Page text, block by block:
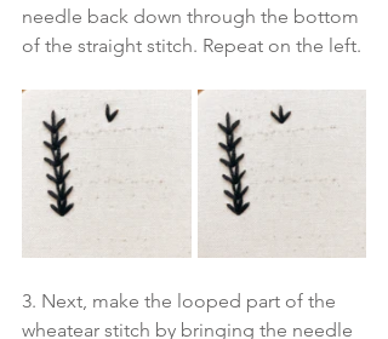
needle back down through the bottom
of the straight stitch. Repeat on the left.
3. Next, make the looped part of the
wheatear stitch by bringing the needle